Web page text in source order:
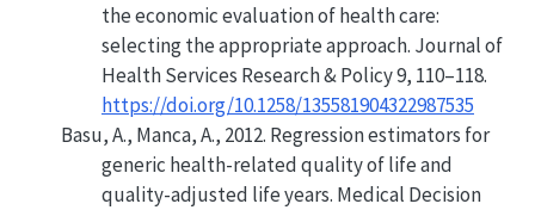
the economic evaluation of health care:
selecting the appropriate approach. Journal of
Health Services Research & Policy 9, 110–118.
https://doi.org/10.1258/135581904322987535
Basu, A., Manca, A., 2012. Regression estimators for
generic health-related quality of life and
quality-adjusted life years. Medical Decision